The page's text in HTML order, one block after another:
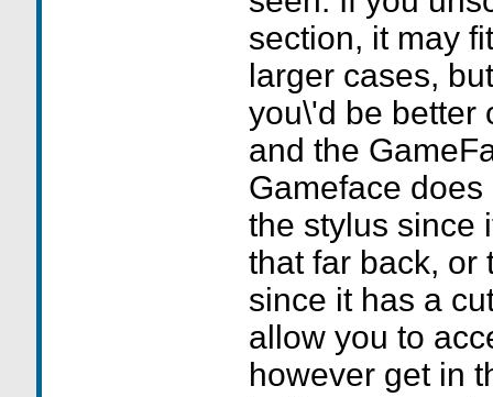
section, it may
larger cases,
you\'d be better
and the
Gameface
the stylus since
that far back, or
since it has a
allow you to
however get in